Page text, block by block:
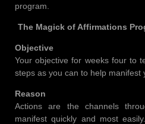
program.
The Magick of Affirmations
Objective
Your objective for weeks four to
steps as you can to help manifest
Reason
Actions are the channels
manifest quickly and most